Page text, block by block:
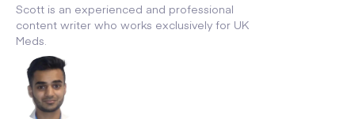
Scott is an experienced and professional
content writer who works exclusively for UK
Meds.